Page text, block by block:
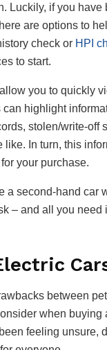
Luckily, if you have
are options to
check or HPI
to start.
you to quickly
can highlight
stolen/write-off
like. In turn, this
your purchase.
a second-hand car
– and all you need
between
when buying
feeling unsure,